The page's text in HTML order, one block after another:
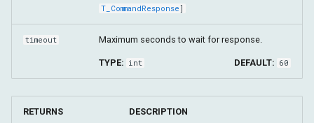
T_CommandResponse]
timeout Maximum seconds to wait for response.
TYPE: int DEFAULT: 60
RETURNS DESCRIPTION